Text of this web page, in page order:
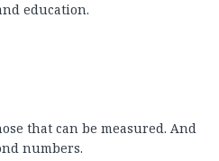
education.
that can be measured. And
numbers.